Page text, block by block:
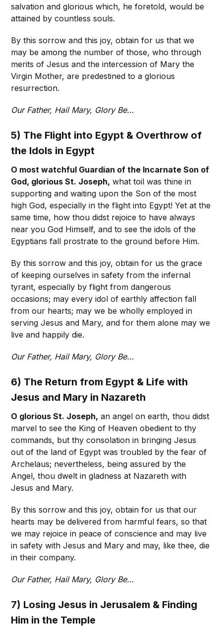
salvation and glorious which, he foretold, would be
attained by countless souls.
By this sorrow and this joy, obtain for us that we
may be among the number of those, who through
merits of Jesus and the intercession of Mary the
Virgin Mother, are predestined to a glorious
resurrection.
Our Father, Hail Mary, Glory Be…
5) The Flight into Egypt & Overthrow of
the Idols in Egypt
O most watchful Guardian of the Incarnate Son of
God, glorious St. Joseph, what toil was thine in
supporting and waiting upon the Son of the most
high God, especially in the flight into Egypt! Yet at the
same time, how thou didst rejoice to have always
near you God Himself, and to see the idols of the
Egyptians fall prostrate to the ground before Him.
By this sorrow and this joy, obtain for us the grace
of keeping ourselves in safety from the infernal
tyrant, especially by flight from dangerous
occasions; may every idol of earthly affection fall
from our hearts; may we be wholly employed in
serving Jesus and Mary, and for them alone may we
live and happily die.
Our Father, Hail Mary, Glory Be…
6) The Return from Egypt & Life with
Jesus and Mary in Nazareth
O glorious St. Joseph, an angel on earth, thou didst
marvel to see the King of Heaven obedient to thy
commands, but thy consolation in bringing Jesus
out of the land of Egypt was troubled by the fear of
Archelaus; nevertheless, being assured by the
Angel, thou dwelt in gladness at Nazareth with
Jesus and Mary.
By this sorrow and this joy, obtain for us that our
hearts may be delivered from harmful fears, so that
we may rejoice in peace of conscience and may live
in safety with Jesus and Mary and may, like thee, die
in their company.
Our Father, Hail Mary, Glory Be…
7) Losing Jesus in Jerusalem & Finding
Him in the Temple